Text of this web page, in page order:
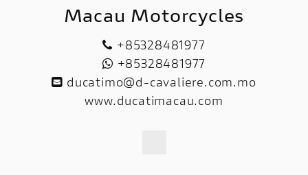
Macau Motorcycles
+85328481977
+85328481977
ducatimo@d-cavaliere.com.mo
www.ducatimacau.com